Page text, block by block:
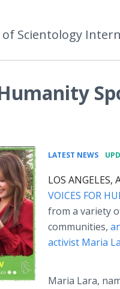
of Scientology
LATEST NEWS
LOS
VOICES FOR
from a variety
communities,
activist Maria
Maria Lara,